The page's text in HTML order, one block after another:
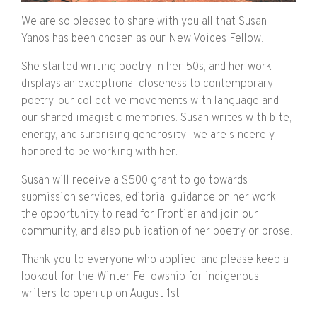
We are so pleased to share with you all that Susan
Yanos has been chosen as our New Voices Fellow.
She started writing poetry in her 50s, and her work
displays an exceptional closeness to contemporary
poetry, our collective movements with language and
our shared imagistic memories. Susan writes with bite,
energy, and surprising generosity—we are sincerely
honored to be working with her.
Susan will receive a $500 grant to go towards
submission services, editorial guidance on her work,
the opportunity to read for Frontier and join our
community, and also publication of her poetry or prose.
Thank you to everyone who applied, and please keep a
lookout for the Winter Fellowship for indigenous
writers to open up on August 1st.